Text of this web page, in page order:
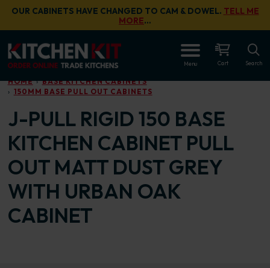
Skip to main content
OUR CABINETS HAVE CHANGED TO CAM & DOWEL. TELL ME
MORE…
Menu Cart Search
HOME
BASE KITCHEN CABINETS
150MM BASE PULL OUT CABINETS
J-PULL RIGID 150 BASE
KITCHEN CABINET PULL
OUT MATT DUST GREY
WITH URBAN OAK
CABINET